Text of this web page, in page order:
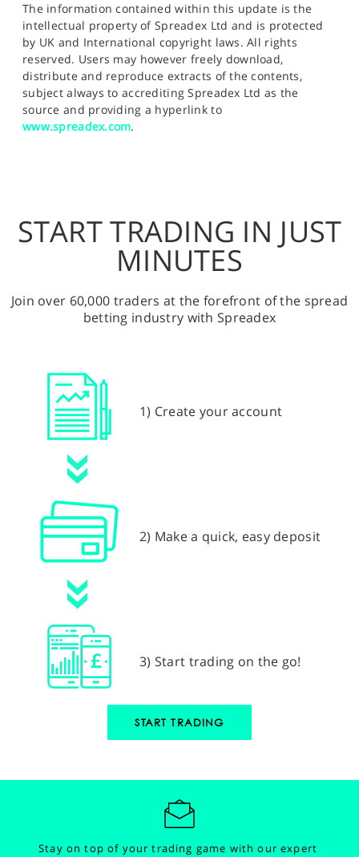
The information contained within this update is the
intellectual property of Spreadex Ltd and is protected
by UK and International copyright laws. All rights
reserved. Users may however freely download,
distribute and reproduce extracts of the contents,
subject always to accrediting Spreadex Ltd as the
source and providing a hyperlink to
www.spreadex.com.
START TRADING IN JUST
MINUTES
Join over 60,000 traders at the forefront of the spread
betting industry with Spreadex
1) Create your account
2) Make a quick, easy deposit
3) Start trading on the go!
START TRADING
Stay on top of your trading game with our expert